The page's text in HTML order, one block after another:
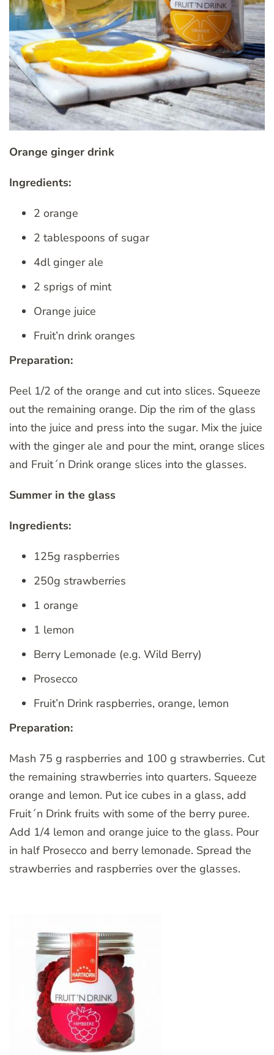
Orange ginger drink
Ingredients:
2 orange
2 tablespoons of sugar
4dl ginger ale
2 sprigs of mint
Orange juice
Fruit’n drink oranges
Preparation:
Peel 1/2 of the orange and cut into slices. Squeeze
out the remaining orange. Dip the rim of the glass
into the juice and press into the sugar. Mix the juice
with the ginger ale and pour the mint, orange slices
and Fruit´n Drink orange slices into the glasses.
Summer in the glass
Ingredients:
125g raspberries
250g strawberries
1 orange
1 lemon
Berry Lemonade (e.g. Wild Berry)
Prosecco
Fruit’n Drink raspberries, orange, lemon
Preparation:
Mash 75 g raspberries and 100 g strawberries. Cut
the remaining strawberries into quarters. Squeeze
orange and lemon. Put ice cubes in a glass, add
Fruit´n Drink fruits with some of the berry puree.
Add 1/4 lemon and orange juice to the glass. Pour
in half Prosecco and berry lemonade. Spread the
strawberries and raspberries over the glasses.